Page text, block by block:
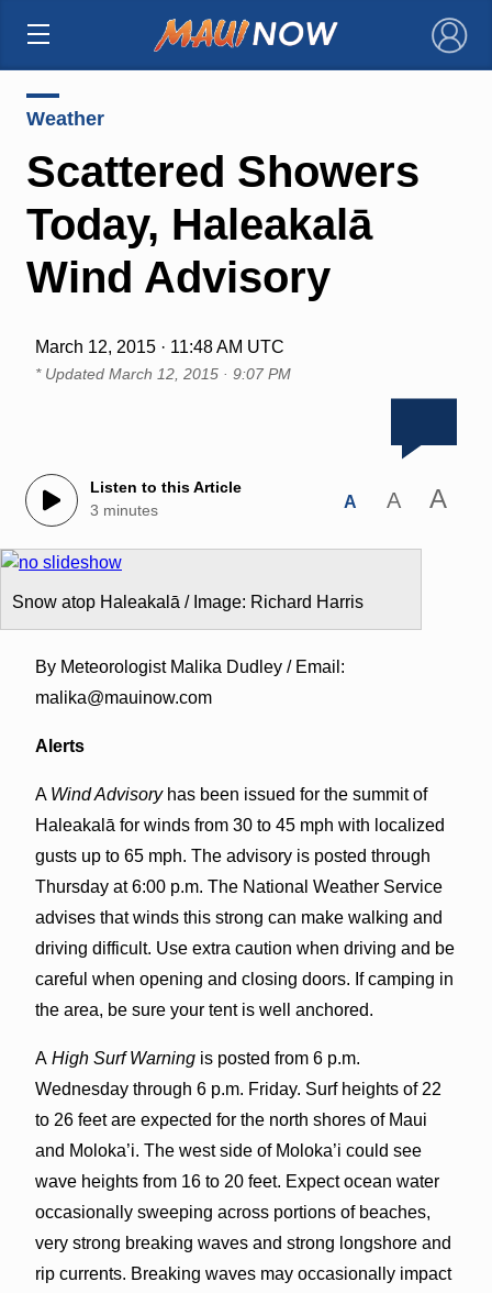
×
Weather
Scattered Showers
Today, Haleakalā
Wind Advisory
March 12, 2015 · 11:48 AM UTC
* Updated March 12, 2015 · 9:07 PM
Listen to this Article
3 minutes
A A A
Snow atop Haleakalā / Image: Richard Harris
By Meteorologist Malika Dudley / Email:
malika@mauinow.com
Alerts
A Wind Advisoryhas been issued for the summit of
Haleakalā for winds from 30 to 45 mph with localized
gusts up to 65 mph. The advisory is posted through
Thursday at 6:00 p.m. The National Weather Service
advises that winds this strong can make walking and
driving difficult. Use extra caution when driving and be
careful when opening and closing doors. If camping in
the area, be sure your tent is well anchored.
A High Surf Warningis posted from 6 p.m.
Wednesday through 6 p.m. Friday. Surf heights of 22
to 26 feet are expected for the north shores of Maui
and Moloka’i. The west side of Moloka’i could see
wave heights from 16 to 20 feet. Expect ocean water
occasionally sweeping across portions of beaches,
very strong breaking waves and strong longshore and
rip currents. Breaking waves may occasionally impact